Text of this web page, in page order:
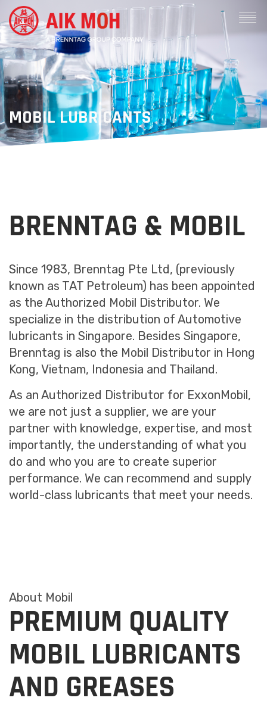
MOBIL LUBRICANTS
BRENNTAG & MOBIL
Since 1983, Brenntag Pte Ltd, (previously
known as TAT Petroleum) has been appointed
as the Authorized Mobil Distributor. We
specialize in the distribution of Automotive
lubricants in Singapore. Besides Singapore,
Brenntag is also the Mobil Distributor in Hong
Kong, Vietnam, Indonesia and Thailand.
As an Authorized Distributor for ExxonMobil,
we are not just a supplier, we are your
partner with knowledge, expertise, and most
importantly, the understanding of what you
do and who you are to create superior
performance. We can recommend and supply
world-class lubricants that meet your needs.
About Mobil
PREMIUM QUALITY
MOBIL LUBRICANTS
AND GREASES